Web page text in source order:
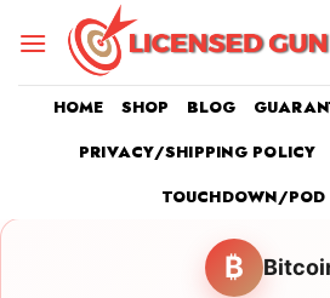
HOME SHOP BLOG
PRIVACY/SHIPPING POLICY
TOUCHDOWN/POD
₿